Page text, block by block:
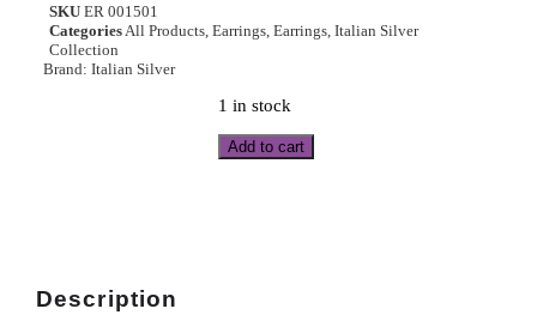
SKU ER 001501
Categories All Products Earrings Earrings Italian Silver
Collection
Brand: Italian Silver
1 in stock
Add to cart
Description